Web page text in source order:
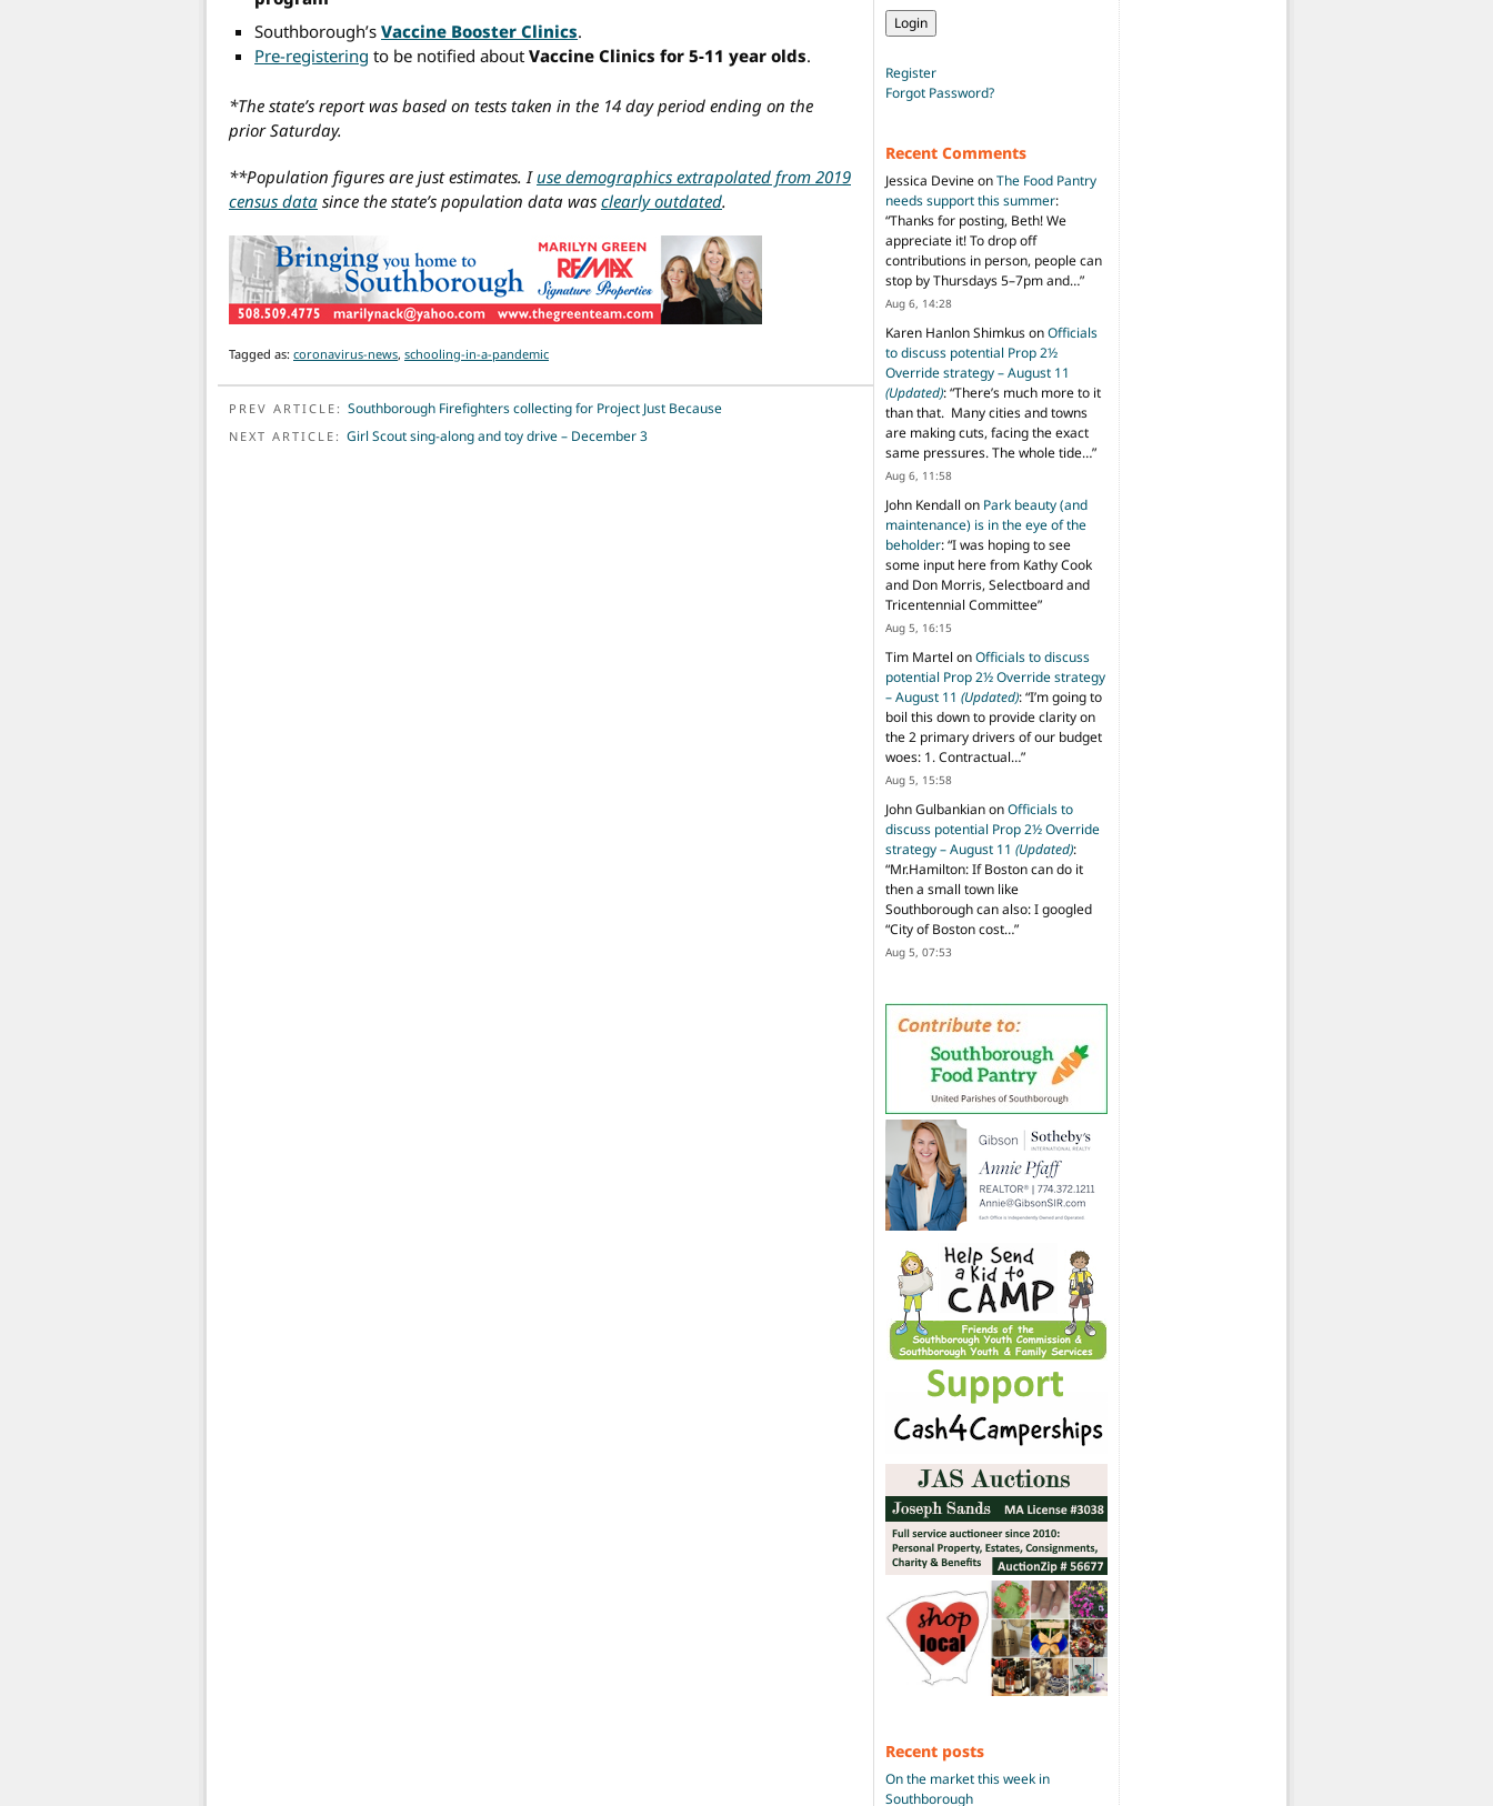
Southborough’sVaccine Booster Clinics.
Pre-registering to be notified aboutVaccine Clinics for 5-11 year olds.
*The state’s report was based on tests taken in the 14 day period ending on the
prior Saturday.
**Population figures are just estimates. Iuse demographics extrapolated from 2019
census data since the state’s population data was clearly outdated.
Tagged as: coronavirus-news, schooling-in-a-pandemic
POST NAVIGATION
PREV ARTICLE: Southborough Firefighters collecting for Project Just Because
NEXT ARTICLE: Girl Scout sing-along and toy drive – December 3
Register
Forgot Password?
Recent Comments
Jessica DevineonThe Food Pantry
needs support this summer:
“Thanks for posting, Beth! We
appreciate it! To drop off
contributions in person, people can
stop by Thursdays 5–7pm and…”
Aug 6, 14:28
Karen Hanlon ShimkusonOfficials
to discuss potential Prop 2½
Override strategy – August 11
(Updated): “There’s much more to it
than that. Many cities and towns
are making cuts, facing the exact
same pressures. The whole tide…”
Aug 6, 11:58
John Kendall on Park beauty (and
maintenance) is in the eye of the
beholder: “I was hoping to see
some input here from Kathy Cook
and Don Morris, Selectboard and
Tricentennial Committee”
Aug 5, 16:15
Tim Martel onOfficials to discuss
potential Prop 2½ Override strategy
– August 11 (Updated): “I’m going to
boil this down to provide clarity on
the 2 primary drivers of our budget
woes: 1. Contractual…”
Aug 5, 15:58
John GulbankianonOfficials to
discuss potential Prop 2½ Override
strategy – August 11 (Updated):
“Mr.Hamilton: If Boston can do it
then a small town like
Southborough can also: I googled
“City of Boston cost…”
Aug 5, 07:53
Recent posts
On the market this week in
Southborough